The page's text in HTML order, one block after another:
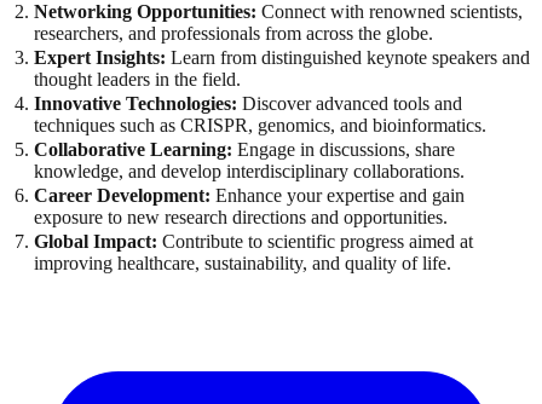
Networking Opportunities: Connect with renowned scientists,
researchers, and professionals from across the globe.
Expert Insights: Learn from distinguished keynote speakers and
thought leaders in the field.
Innovative Technologies: Discover advanced tools and
techniques such as CRISPR, genomics, and bioinformatics.
Collaborative Learning: Engage in discussions, share
knowledge, and develop interdisciplinary collaborations.
Career Development: Enhance your expertise and gain
exposure to new research directions and opportunities.
Global Impact: Contribute to scientific progress aimed at
improving healthcare, sustainability, and quality of life.